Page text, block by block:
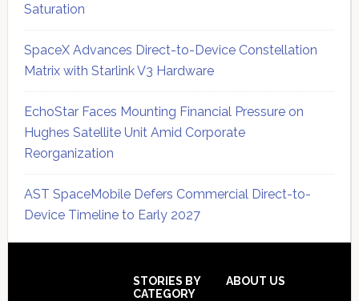
Saturation
SpaceX Advances Direct-to-Device Constellation
Matrix with Starlink V3 Hardware
EchoStar Faces Mounting Financial Pressure on
Hughes Satellite Unit Amid Corporate
Reorganization
AST SpaceMobile Defers Commercial Direct-to-
Device Timeline to Early 2027
STORIES BY
CATEGORY
ABOUT US